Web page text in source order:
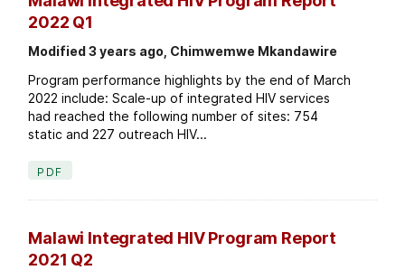
2022 Q1
Modified 3 years ago, Chimwemwe Mkandawire
Program performance highlights by the end of March
2022 include: Scale-up of integrated HIV services
had reached the following number of sites: 754
static and 227 outreach HIV...
PDF
Malawi Integrated HIV Program Report
2021 Q2